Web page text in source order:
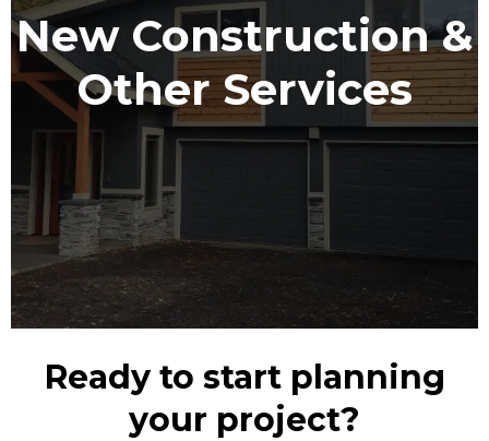
New Construction &
Other Services
Ready to start planning
your project?